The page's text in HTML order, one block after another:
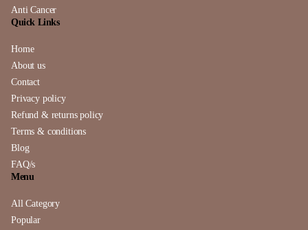
Anti Cancer
Quick Links
Home
About us
Contact
Privacy policy
Refund & returns policy
Terms & conditions
Blog
FAQ/s
Menu
All Category
Popular